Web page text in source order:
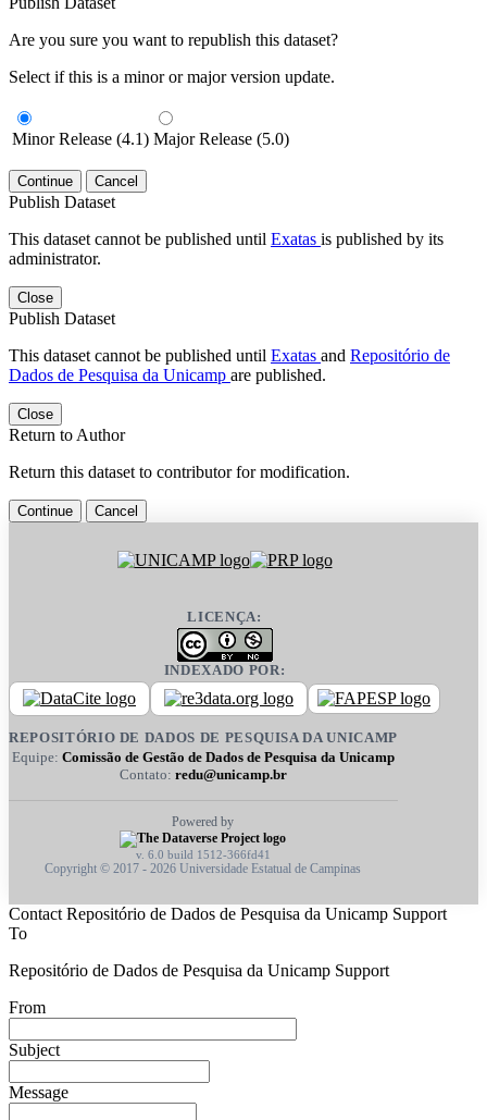
Are you sure you want to republish this dataset?
Select if this is a minor or major version update.
Minor Release (4.1) Major Release (5.0)
Continue Cancel
Publish Dataset
This dataset cannot be published until Exatas is published by its
administrator.
Close
Publish Dataset
This dataset cannot be published until Exatas and Repositório de
Dados de Pesquisa da Unicamp are published.
Close
Return to Author
Return this dataset to contributor for modification.
Continue Cancel
LICENÇA:
INDEXADO POR:
REPOSITÓRIO DE DADOS DE PESQUISA DA UNICAMP
Equipe: Comissão de Gestão de Dados de Pesquisa da Unicamp
Contato: redu@unicamp.br
Powered by
v. 6.0 build 1512-366fd41
Copyright © 2017 - 2026 Universidade Estatual de Campinas
Contact Repositório de Dados de Pesquisa da Unicamp Support
To
Repositório de Dados de Pesquisa da Unicamp Support
From
Subject
Message